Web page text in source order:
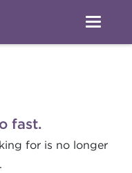
fast.
for is no longer